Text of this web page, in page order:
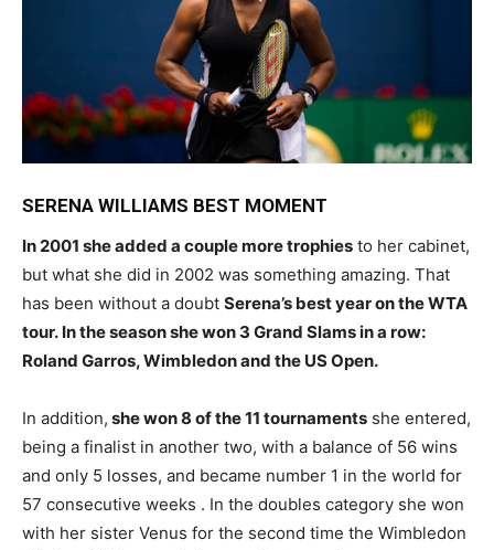
SERENA WILLIAMS BEST MOMENT
In 2001 she added a couple more trophies to her cabinet,
but what she did in 2002 was something amazing. That
has been without a doubt Serena’s best year on the WTA
tour. In the season she won 3 Grand Slams in a row:
Roland Garros, Wimbledon and the US Open.
In addition, she won 8 of the 11 tournaments she entered,
being a finalist in another two, with a balance of 56 wins
and only 5 losses, and became number 1 in the world for
57 consecutive weeks . In the doubles category she won
with her sister Venus for the second time the Wimbledon